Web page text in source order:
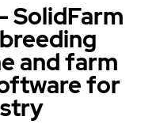
SolidFarm
and farm
for